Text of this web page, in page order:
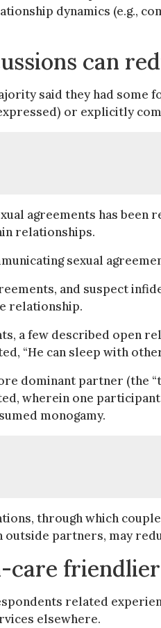
dynamics (e.g.,
can
said they had some
or explicitly
agreements has
relationships.
sexual
and suspect
relationship.
a few described open
“He can sleep with
dominant partner (the
wherein one
monogamy.
through which
partners, may
care
related
elsewhere.